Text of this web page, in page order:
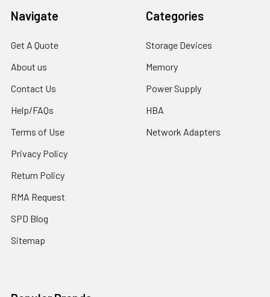
Navigate
Get A Quote
About us
Contact Us
Help/FAQs
Terms of Use
Privacy Policy
Return Policy
RMA Request
SPD Blog
Sitemap
Categories
Storage Devices
Memory
Power Supply
HBA
Network Adapters